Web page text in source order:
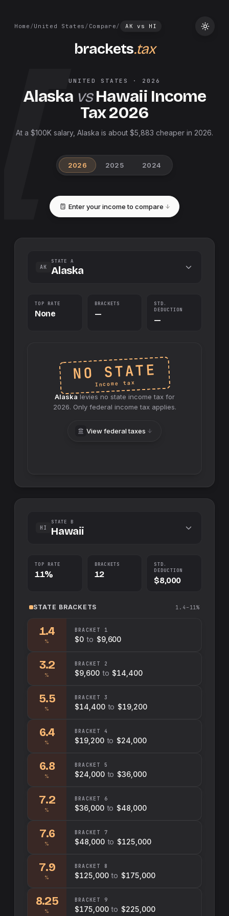
Home /United States / Compare/ AK vs HI
brackets.tax
UNITED STATES · 2026
Alaska vsHawaii Income
Tax2026
At a $100K salary, Alaska is about $5,883 cheaper in 2026.
2026 2025 2024
Enter your income to compare
AK
STATE A
Alaska
TOP RATE
None
BRACKETS
—
STD.
DEDUCTION
—
NO STATE
Income tax
Alaskalevies no state income tax for
2026. Only federal income tax applies.
View federal taxes
HI
STATE B
Hawaii
TOP RATE
11%
BRACKETS
12
STD.
DEDUCTION
$8,000
STATE BRACKETS 1.4–11%
1.4
%
BRACKET 1
$0 to $9,600
3.2
%
BRACKET 2
$9,600 to $14,400
5.5
%
BRACKET 3
$14,400 to $19,200
6.4
%
BRACKET 4
$19,200 to $24,000
6.8
%
BRACKET 5
$24,000 to $36,000
7.2
%
BRACKET 6
$36,000 to $48,000
7.6
%
BRACKET 7
$48,000 to $125,000
7.9
%
BRACKET 8
$125,000 to $175,000
8.25
%
BRACKET 9
$175,000 to $225,000